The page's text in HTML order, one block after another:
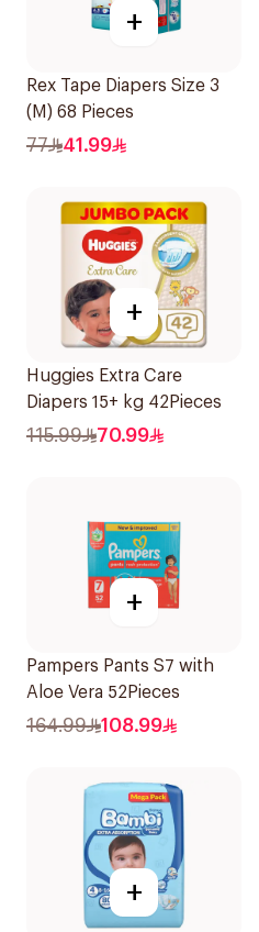
+
Rex Tape Diapers Size 3
(M) 68 Pieces
77 41.99
+
Huggies Extra Care
Diapers 15+ kg 42Pieces
115.99 70.99
+
Pampers Pants S7 with
Aloe Vera 52Pieces
164.99 108.99
+